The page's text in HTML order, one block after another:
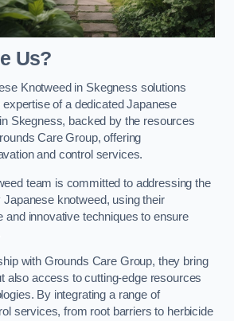
Us?
Knotweed in Skegness solutions
of a dedicated Japanese
Skegness, backed by the resources
Care Group, offering
and control services.
team is committed to addressing the
knotweed, using their
and innovative techniques to ensure
with Grounds Care Group, they bring
also access to cutting-edge resources
By integrating a range of
services, from root barriers to herbicide